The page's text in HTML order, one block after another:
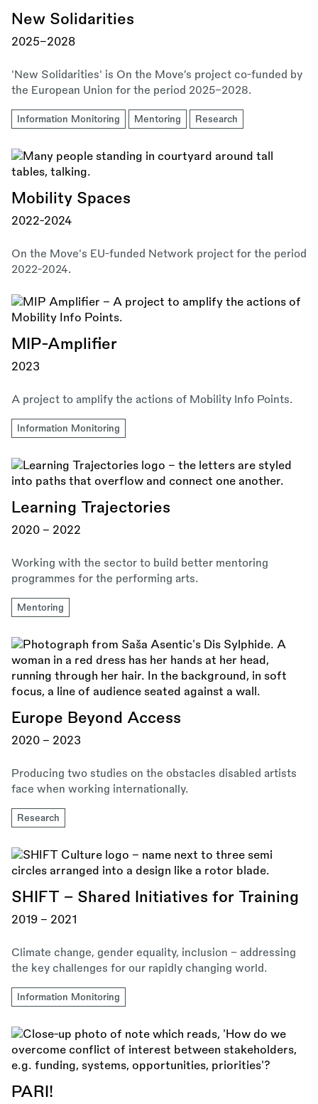
New Solidarities
2025–2028
'New Solidarities' is On the Move’s project co-funded by
the European Union for the period 2025–2028.
Information Monitoring Mentoring Research
Mobility Spaces
2022-2024
On the Move's EU-funded Network project for the period
2022-2024.
MIP-Amplifier
2023
A project to amplify the actions of Mobility Info Points.
Information Monitoring
Learning Trajectories
2020 - 2022
Working with the sector to build better mentoring
programmes for the performing arts.
Mentoring
Europe Beyond Access
2020 - 2023
Producing two studies on the obstacles disabled artists
face when working internationally.
Research
SHIFT - Shared Initiatives for Training
2019 - 2021
Climate change, gender equality, inclusion – addressing
the key challenges for our rapidly changing world.
Information Monitoring
PARI!